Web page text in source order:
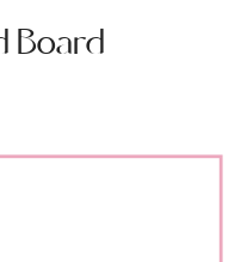
Board